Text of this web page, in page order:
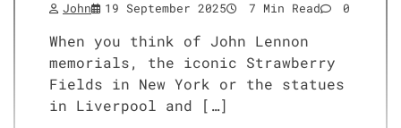
John 19 September 2025 7 Min Read 0
When you think of John Lennon
memorials, the iconic Strawberry
Fields in New York or the statues
in Liverpool and […]